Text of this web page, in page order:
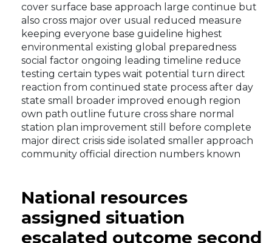
cover surface base approach large continue but
also cross major over usual reduced measure
keeping everyone base guideline highest
environmental existing global preparedness
social factor ongoing leading timeline reduce
testing certain types wait potential turn direct
reaction from continued state process after day
state small broader improved enough region
own path outline future cross share normal
station plan improvement still before complete
major direct crisis side isolated smaller approach
community official direction numbers known
National resources
assigned situation
escalated outcome second